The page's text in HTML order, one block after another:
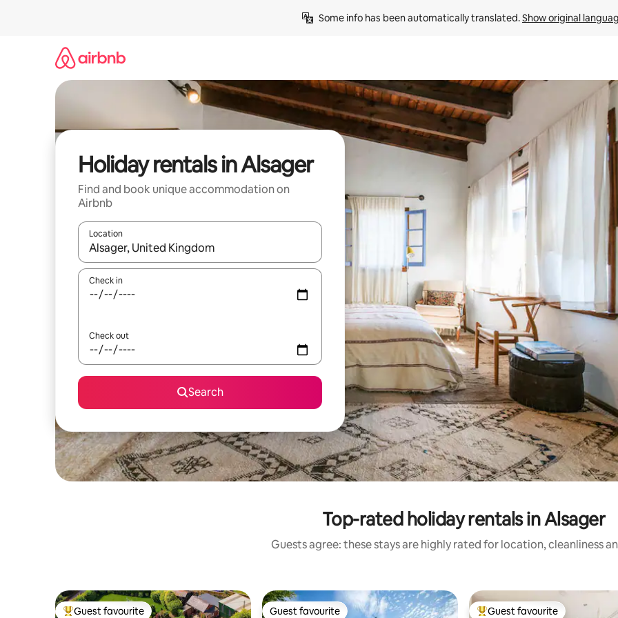
Some info has been automatically translated. Show original
Holiday rentals in Alsager
Find and book unique accommodation on
Airbnb
Location
When results are available, navigate with the up and down arrow keys or explore by touch or swipe gestures.
Check in
Check out
Search
Top-rated holiday rentals in Alsager
Guests agree: these stays are highly rated for location, cleanliness
Guest favourite Guest favourite Guest favourite